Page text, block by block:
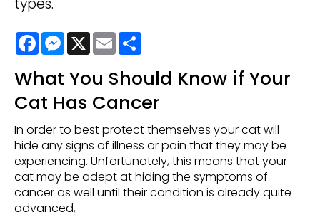
FacebookMessenger
X Email
What You Should Know if Your
Cat Has Cancer
In order to best protect themselves your cat will
hide any signs of illness or pain that they may be
experiencing. Unfortunately, this means that your
cat may be adept at hiding the symptoms of
cancer as well until their condition is already quite
advanced,